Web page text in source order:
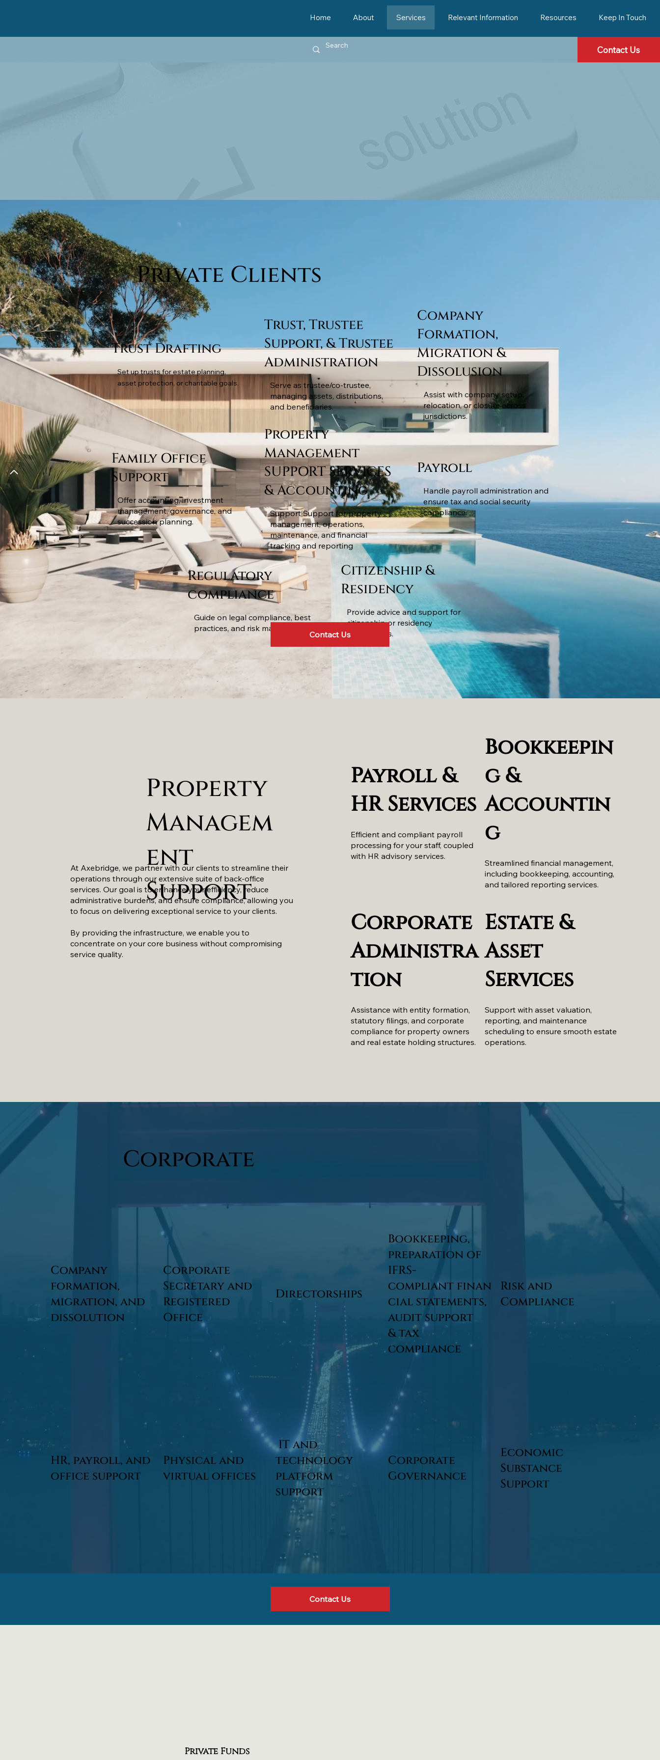
Contact Us
Home About Services Relevant Information Resources Keep In Touch
Private Clients
Trust Drafting
Set up trusts for estate planning,
asset protection, or charitable goals.
Trust, Trustee
Support, & Trustee
Administration
Serve as trustee/co-trustee,
managing assets, distributions,
and beneficiaries.
Company
Formation,
Migration &
Dissolusion
Assist with company setup,
relocation, or closure across
jurisdictions.
Family Office
Support
Offer accounting, investment
management, governance, and
succession planning.
Property
Management
SUPPORT SERVICES
& Accounting
Support Support for property
management, operations,
maintenance, and financial
tracking and reporting
Payroll
Handle payroll administration and
ensure tax and social security
compliance.
Regulatory
compliance
Guide on legal compliance, best
practices, and risk management.
Citizenship &
Residency
Provide advice and support for
citizenship or residency
applications.
Contact Us
Contact Us
Corporate
Company
formation,
migration, and
dissolution
Corporate
Secretary and
Registered
Office
Directorships
Bookkeeping,
preparation of
IFRS-
compliant finan
cial statements,
audit support
& tax
compliance
Risk and
Compliance
HR, payroll, and
office support
Physical and
virtual offices
IT and
technology
platform
support
Corporate
Governance
Economic
Substance
Support
Private Funds
Property
Managem
ent
Support
At Axebridge, we partner with our clients to streamline their
operations through our extensive suite of back-office
services. Our goal is to enhance your efficiency, reduce
administrative burdens, and ensure compliance, allowing you
to focus on delivering exceptional service to your clients.
By providing the infrastructure, we enable you to
concentrate on your core business without compromising
service quality.
Payroll &
HR Services
Efficient and compliant payroll
processing for your staff, coupled
with HR advisory services.
Bookkeepin
g &
Accountin
g
Streamlined financial management,
including bookkeeping, accounting,
and tailored reporting services.
Corporate
Administra
tion
Assistance with entity formation,
statutory filings, and corporate
compliance for property owners
and real estate holding structures.
Estate &
Asset
Services
Support with asset valuation,
reporting, and maintenance
scheduling to ensure smooth estate
operations.